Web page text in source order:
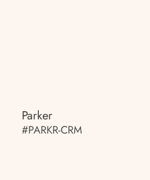
Parker
#PARKR-CRM